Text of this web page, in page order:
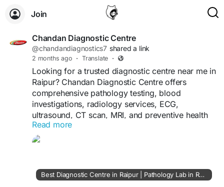
Join
Chandan Diagnostic Centre
@chandandiagnostics7 shared a link
2 months ago · Translate ·
Looking for a trusted diagnostic centre near me in
Raipur? Chandan Diagnostic Centre offers
comprehensive pathology testing, blood
investigations, radiology services, ECG,
ultrasound, CT scan, MRI, and preventive health
check-ups with accurate reporting and advanced
technology.
Read more
Best Diagnostic Centre in Raipur | Pathology Lab in Raipur